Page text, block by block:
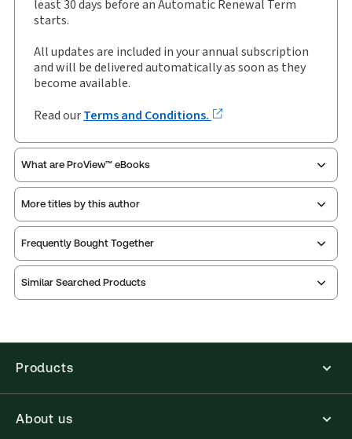
least 30 days before an Automatic Renewal Term
starts.
All updates are included in your annual subscription
and will be delivered automatically as soon as they
become available.
Read ourTerms and Conditions.
What are ProView™ eBooks
Thomson Reuters ProView is an e-reader platform
you can access from your browser. It works on
laptops, tablets, and smartphones, giving you access
to your legal titles as e-books both online and
More titles by this author
Frequently Bought Together
Similar Searched Products
Products
About us